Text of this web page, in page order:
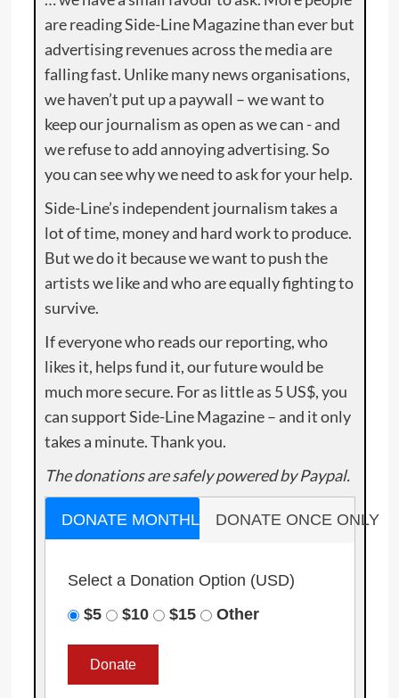
are reading Side-Line Magazine than ever but
advertising revenues across the media are
falling fast. Unlike many news organisations,
we haven’t put up a paywall – we want to
keep our journalism as open as we can - and
we refuse to add annoying advertising. So
you can see why we need to ask for your help.
Side-Line’s independent journalism takes a
lot of time, money and hard work to produce.
But we do it because we want to push the
artists we like and who are equally fighting to
survive.
If everyone who reads our reporting, who
likes it, helps fund it, our future would be
much more secure. For as little as 5 US$, you
can support Side-Line Magazine – and it only
takes a minute. Thank you.
The donations are safely powered by Paypal.
DONATE MONTHLY DONATE ONCE ONLY
Select a Donation Option (USD)
$5
$10 $15 Other